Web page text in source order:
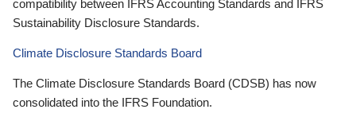
compatibility between IFRS Accounting Standards and IFRS
Sustainability Disclosure Standards.
Climate Disclosure Standards Board
The Climate Disclosure Standards Board (CDSB) has now
consolidated into the IFRS Foundation.